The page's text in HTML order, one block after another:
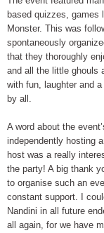
based quizzes, games
Monster. This was
spontaneously
that they thoroughly
and all the little ghouls
with fun, laughter and
by all.
A word about the
independently hosting
host was a really
the party! A big thank
to organise such an
constant support. I
Nandini in all future
all again, for we have